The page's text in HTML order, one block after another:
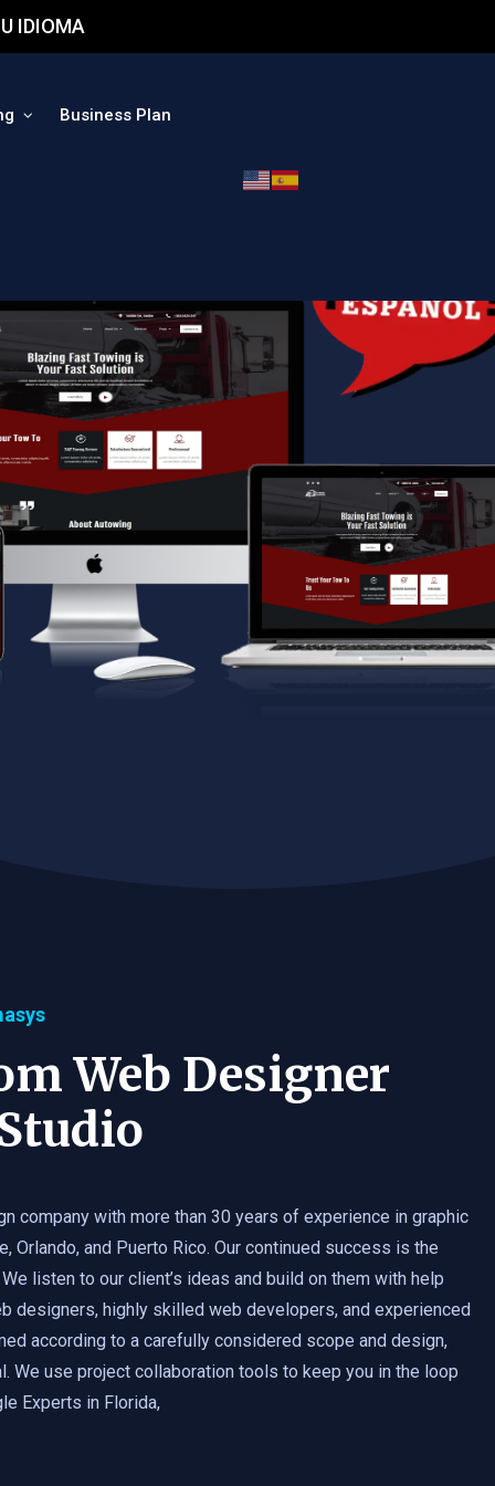
IDIOMA
Business Plan
Web Designer
company with more than 30 years of experience in graphic
Orlando, and Puerto Rico. Our continued success is the
listen to our client’s ideas and build on them with help
designers, highly skilled web developers, and experienced
according to a carefully considered scope and design,
We use project collaboration tools to keep you in the loop
Experts in Florida,